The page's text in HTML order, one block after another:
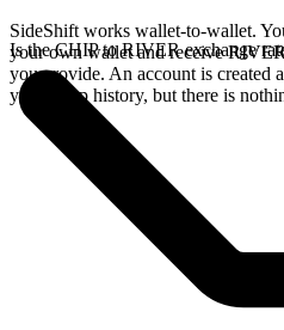
SideShift works wallet-to-wallet.
your own wallet and receive
you provide. An account is created
your swap history, but there is
Is the CHIP to RIVER exchange